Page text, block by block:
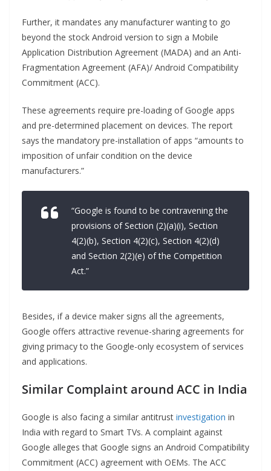
Further, it mandates any manufacturer wanting to go
beyond the stock Android version to sign a Mobile
Application Distribution Agreement (MADA) and an Anti-
Fragmentation Agreement (AFA)/ Android Compatibility
Commitment (ACC).
These agreements require pre-loading of Google apps
and pre-determined placement on devices. The report
says the mandatory pre-installation of apps “amounts to
imposition of unfair condition on the device
manufacturers.”
“Google is found to be contravening the
provisions of Section (2)(a)(i), Section
4(2)(b), Section 4(2)(c), Section 4(2)(d)
and Section 2(2)(e) of the Competition
Act.”
Besides, if a device maker signs all the agreements,
Google offers attractive revenue-sharing agreements for
giving primacy to the Google-only ecosystem of services
and applications.
Similar Complaint around ACC in India
Google is also facing a similar antitrust investigation in
India with regard to Smart TVs. A complaint against
Google alleges that Google signs an Android Compatibility
Commitment (ACC) agreement with OEMs. The ACC